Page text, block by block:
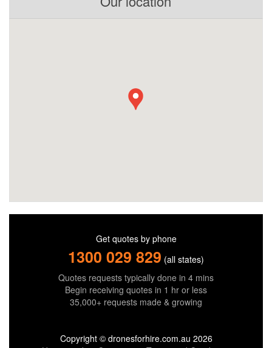
Get quotes by phone
1300 029 829 (all states)
Quotes requests typically done in 4 mins
Begin receiving quotes in 1 hr or less
35,000+ requests made & growing
Copyright © dronesforhire.com.au 2026